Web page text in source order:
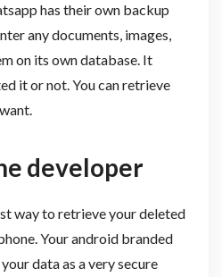
has their own backup
any documents, images,
on its own database. It
it or not. You can retrieve
developer
way to retrieve your deleted
Your android branded
data as a very secure